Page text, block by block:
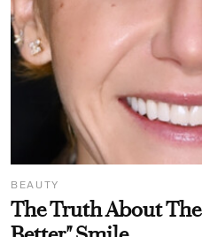
BEAUTY
The Truth About